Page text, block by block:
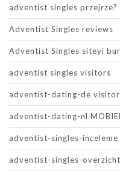
adventist singles przejrze?
Adventist Singles reviews
Adventist Singles siteyi
adventist singles visitors
adventist-dating-de
adventist-dating-nl
adventist-singles-
adventist-singles-